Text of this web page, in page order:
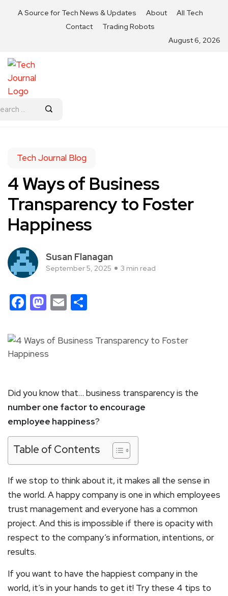
A Source for Tech News & Updates About
All Tech
Contact
Trading Robots
August 6, 2026
Tech Journal Blog
4 Ways of Business
Transparency to Foster
Happiness
Susan Flanagan
September 5, 2025 3 min read
Facebook
Mastodon
Email
Did you know that… business transparency is the
number one factor to encourage
employee happiness?
Table of Contents
If we stop to think about it, it makes all the sense in
the world. A happy company is one in which employees
trust management and everyone has a common
project. And this is impossible if there is opacity with
respect to the company’s information, intentions, or
results.
If you want to have the happiest company in the
world, it’s in your hands to get it! Try these 4 tips to